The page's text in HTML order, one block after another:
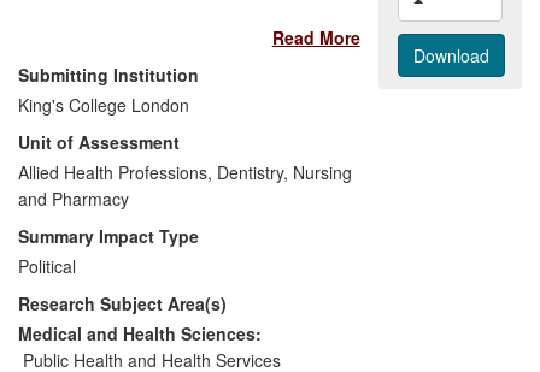
major changes in national policies for
health visiting. Our findings about health
visitors' practice, availability and
distribution of services and effectiveness
in terms of parenting/child outcomes,
revealed both shortfalls in provision and
opportunities for improvement and led to
the development of a new caseload
weighting tool and funding model for
service planning. The accumulated
evidence from this research helped
convince the UK Government in 2010 to
commit to 4,200 more health visitors by
Read More
Submitting Institution
King's College London
Unit of Assessment
Allied Health Professions, Dentistry, Nursing
and Pharmacy
Summary Impact Type
Political
Research Subject Area(s)
Medical and Health Sciences:
Public Health and Health Services